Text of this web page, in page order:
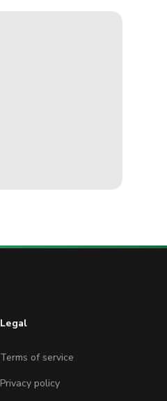
Legal
Terms of service
Privacy policy